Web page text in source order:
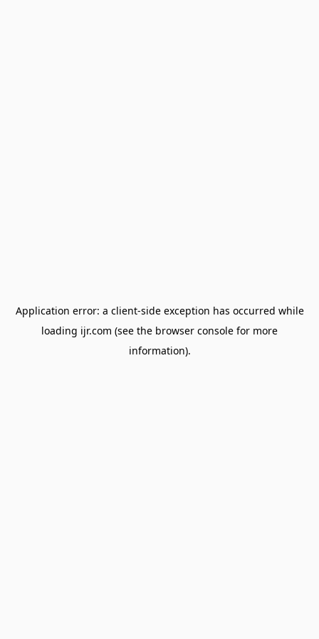
Application error: a client-side exception has occurred while
loading ijr.com (see the browser console for more
information).